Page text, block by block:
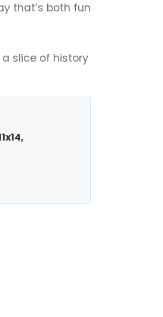
that’s both fun
a slice of history